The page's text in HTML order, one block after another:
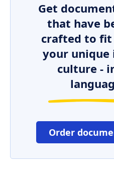
Get
that have
crafted to fit
your unique
culture -
Order